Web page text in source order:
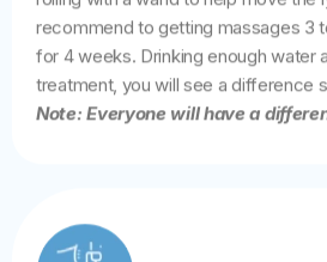
recommend to getting massages 3
for 4 weeks. Drinking enough water
treatment, you will see a difference
Note: Everyone will have a